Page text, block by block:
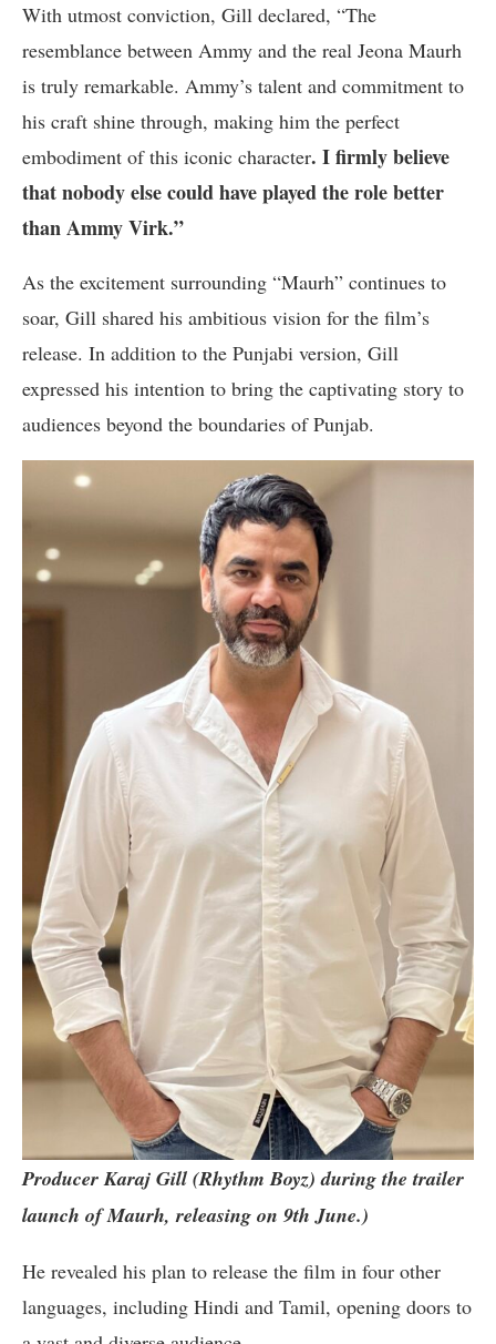
With utmost conviction, Gill declared, “The
resemblance between Ammy and the real Jeona Maurh
is truly remarkable. Ammy’s talent and commitment to
his craft shine through, making him the perfect
embodiment of this iconic character. I firmly believe
that nobody else could have played the role better
than Ammy Virk.”
As the excitement surrounding “Maurh” continues to
soar, Gill shared his ambitious vision for the film’s
release. In addition to the Punjabi version, Gill
expressed his intention to bring the captivating story to
audiences beyond the boundaries of Punjab.
Producer Karaj Gill (Rhythm Boyz) during the trailer
launch of Maurh, releasing on 9th June.)
He revealed his plan to release the film in four other
languages, including Hindi and Tamil, opening doors to